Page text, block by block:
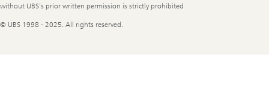
without UBS's prior written permission is strictly prohibited
© UBS 1998 - 2025. All rights reserved.